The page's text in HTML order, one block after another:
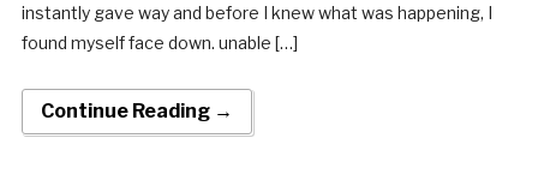
instantly gave way and before I knew what was happening, I
found myself face down. unable […]
Continue Reading →